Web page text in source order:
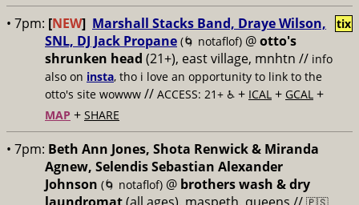
• 7pm: [NEW] Marshall Stacks Band, Draye Wilson,
SNL, DJ Jack Propane (🌀 notaflof) @otto's
shrunken head (21+), east village, mnhtn // info
also on insta, tho i love an opportunity to link to the
otto's site wowww // ACCESS: 21+ ♿️ + ICAL + GCAL +
MAP + SHARE
tix
• 7pm: Beth Ann Jones, Shota Renwick & Miranda
Agnew, Selendis Sebastian Alexander
Johnson (🌀 notaflof) @ brothers wash & dry